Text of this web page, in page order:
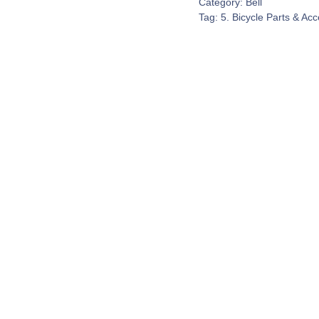
Tag: 5. Bicycle Parts &